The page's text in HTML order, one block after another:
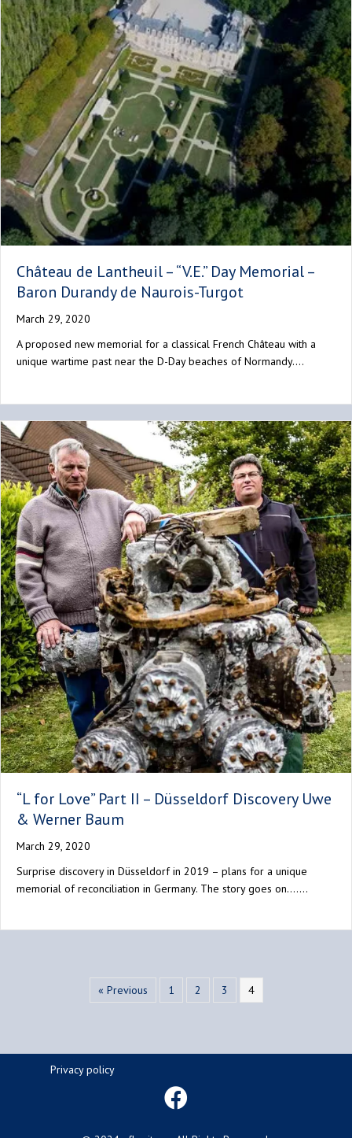
Château de Lantheuil – “V.E.” Day Memorial –
Baron Durandy de Naurois-Turgot
March 29, 2020
A proposed new memorial for a classical French Château with a
unique wartime past near the D-Day beaches of Normandy.…
“L for Love” Part II – Düsseldorf Discovery Uwe
& Werner Baum
March 29, 2020
Surprise discovery in Düsseldorf in 2019 – plans for a unique
memorial of reconciliation in Germany. The story goes on….…
« Previous 1 2 3 4
Privacy policy